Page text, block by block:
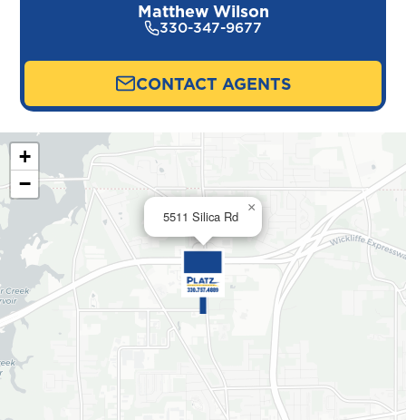
Matthew Wilson
330-347-9677
CONTACT AGENTS
5511 Silica Rd
×
+
−